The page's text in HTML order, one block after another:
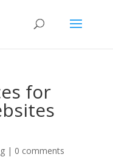
for
| 0 comments